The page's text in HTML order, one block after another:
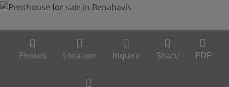
Photos Location Inquire Share PDF